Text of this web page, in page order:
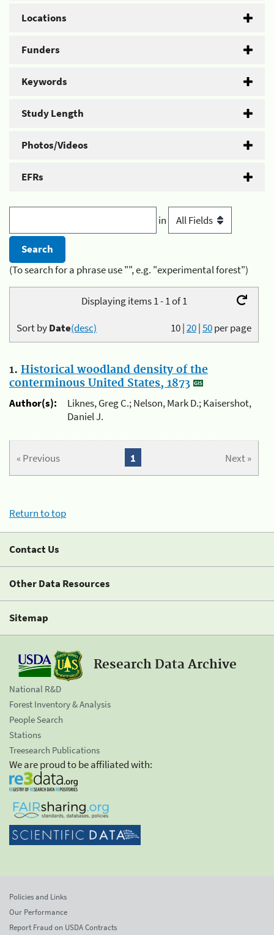
Locations
Funders
Keywords
Study Length
Photos/Videos
EFRs
in
(To search for a phrase use "", e.g. "experimental forest")
Displaying items 1 - 1 of 1
10|20|50per page
Sort byDate(desc)
1. Historical woodland density of the
conterminous United States, 1873
Author(s):
Liknes, Greg C.; Nelson, Mark D.; Kaisershot,
Daniel J.
« Previous Next »
1
Return to top
Contact Us
Other Data Resources
Sitemap
Research Data Archive
National R&D
Forest Inventory & Analysis
People Search
Stations
Treesearch Publications
We are proud to be affiliated with:
Policies and Links
Our Performance
Report Fraud on USDA Contracts